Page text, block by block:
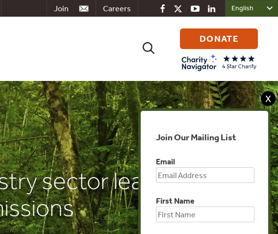
Careers
Join
Search
DONATE
sector leads in
X
Join Our Mailing List
Email
First Name